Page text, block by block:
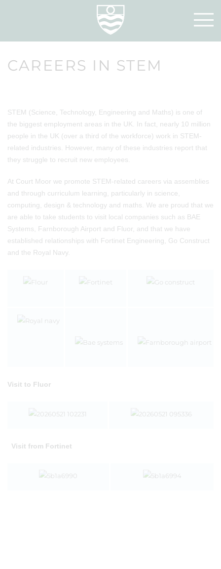
CAREERS IN STEM
STEM (Science, Technology, Engineering and Maths) is one of
the biggest employment areas in the UK. In fact, nearly 10 million
people in the UK (over a third of the workforce) work in STEM-
related industries. However, many of these industries report that
they struggle to recruit new employees.
At Court Moor we promote STEM-related careers via assemblies
and through curriculum learning, particularly in science,
computing, design & technology and maths. We are proud that we
are able to take students to visit local companies such as BAE
Systems, Farnborough Airport and Fluor, and that we have
established relationships with Fortinet Engineering, Go Construct
and the Royal Navy.
Visit to Fluor
Visit from Fortinet